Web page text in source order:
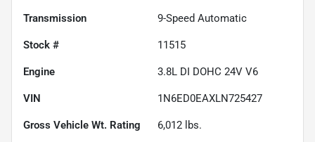
Transmission 9-Speed Automatic
Stock # 11515
Engine 3.8L DI DOHC 24V V6
VIN 1N6ED0EAXLN725427
Gross Vehicle Wt. Rating 6,012 lbs.